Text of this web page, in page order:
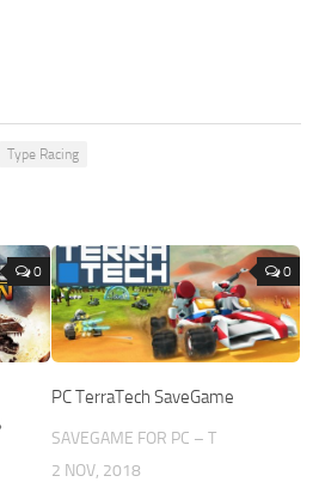
Type Racing
0 0
PC TerraTech SaveGame
SAVEGAME FOR PC – T
2 NOV, 2018